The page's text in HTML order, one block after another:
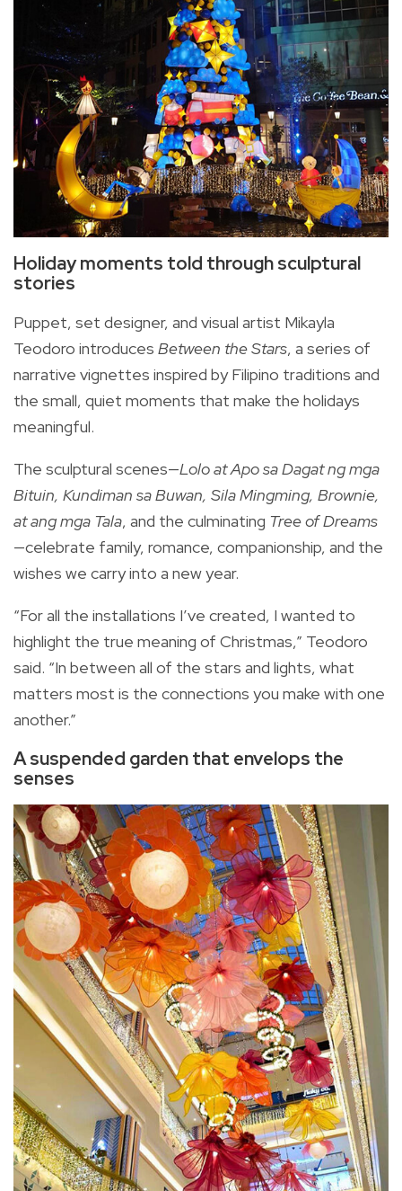
Holiday moments told through sculptural
stories
Puppet, set designer, and visual artist Mikayla
Teodoro introduces Between the Stars, a series of
narrative vignettes inspired by Filipino traditions and
the small, quiet moments that make the holidays
meaningful.
The sculptural scenes—Lolo at Apo sa Dagat ng mga
Bituin, Kundiman sa Buwan, Sila Mingming, Brownie,
at ang mga Tala, and the culminating Tree of Dreams
—celebrate family, romance, companionship, and the
wishes we carry into a new year.
“For all the installations I’ve created, I wanted to
highlight the true meaning of Christmas,” Teodoro
said. “In between all of the stars and lights, what
matters most is the connections you make with one
another.”
A suspended garden that envelops the
senses